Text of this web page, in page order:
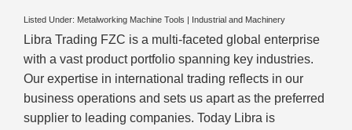
Listed Under: Metalworking Machine Tools Industrial and Machinery
Libra Trading FZC is a multi-faceted global enterprise
with a vast product portfolio spanning key industries.
Our expertise in international trading reflects in our
business operations and sets us apart as the preferred
supplier to leading companies. Today Libra is